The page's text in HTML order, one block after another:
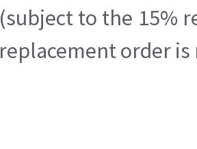
(subject to the 15%
replacement order is